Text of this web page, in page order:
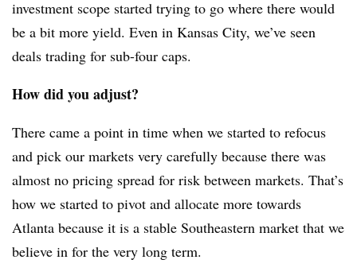
investment scope started trying to go where there would
be a bit more yield. Even in Kansas City, we’ve seen
deals trading for sub-four caps.
How did you adjust?
There came a point in time when we started to refocus
and pick our markets very carefully because there was
almost no pricing spread for risk between markets. That’s
how we started to pivot and allocate more towards
Atlanta because it is a stable Southeastern market that we
believe in for the very long term.